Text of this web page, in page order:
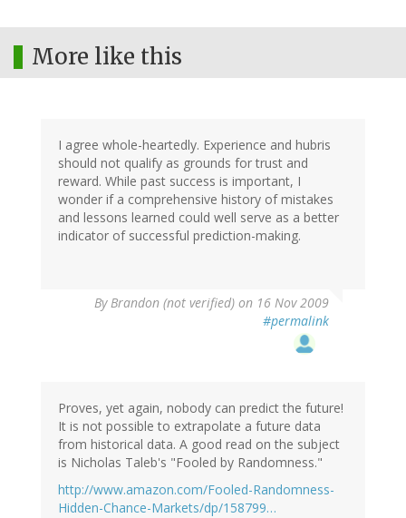
More like this
I agree whole-heartedly. Experience and hubris
should not qualify as grounds for trust and
reward. While past success is important, I
wonder if a comprehensive history of mistakes
and lessons learned could well serve as a better
indicator of successful prediction-making.
ByBrandon (not verified) on 16 Nov 2009
#permalink
Proves, yet again, nobody can predict the future!
It is not possible to extrapolate a future data
from historical data. A good read on the subject
is Nicholas Taleb's "Fooled by Randomness."
http://www.amazon.com/Fooled-Randomness-
Hidden-Chance-Markets/dp/158799…